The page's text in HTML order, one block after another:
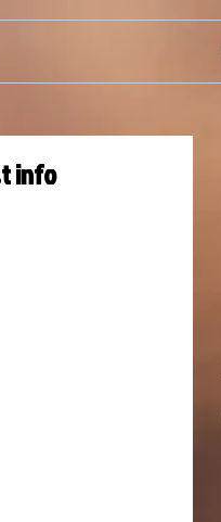
info